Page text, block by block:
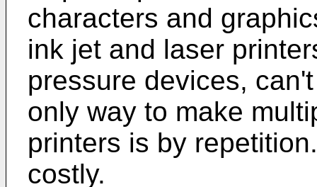
characters and
ink jet and laser
pressure devices,
only way to make
printers is by
costly.